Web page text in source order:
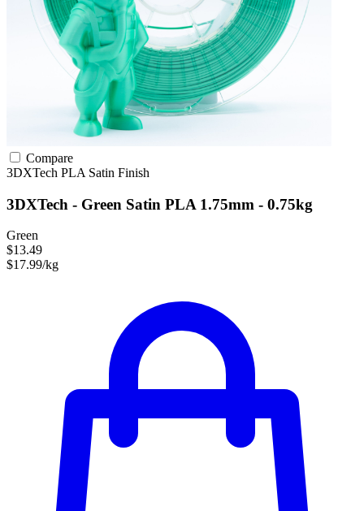
Compare
3DXTech PLA Satin Finish
3DXTech - Green Satin PLA 1.75mm - 0.75kg
Green
$13.49
$17.99/kg